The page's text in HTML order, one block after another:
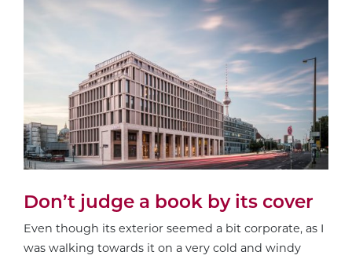
Don’t judge a book by its cover
Even though its exterior seemed a bit corporate, as I
was walking towards it on a very cold and windy